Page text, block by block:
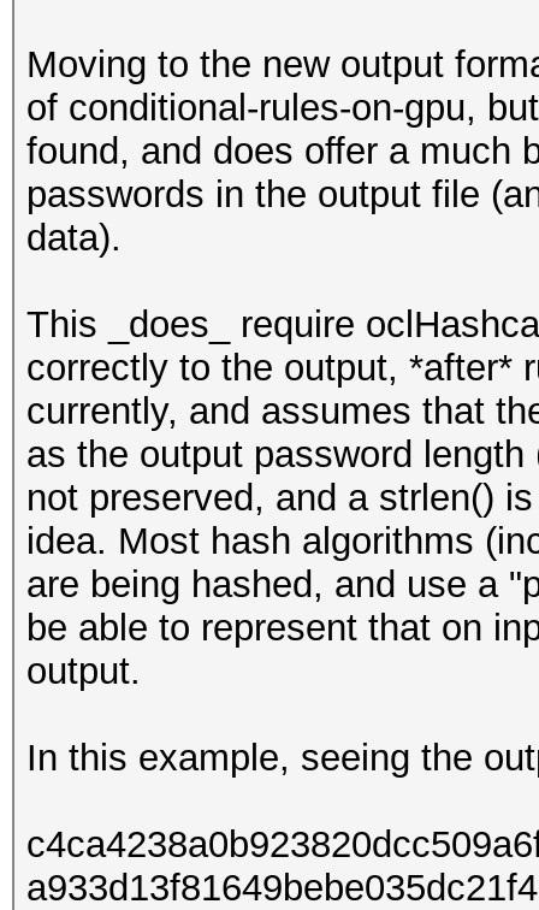
Moving to the new output
of conditional-rules-on-gpu,
found, and does offer a much
passwords in the output file
data).
This _does_ require
correctly to the output, *after*
currently, and assumes that
as the output password
not preserved, and a strlen()
idea. Most hash algorithms
are being hashed, and use a
be able to represent that on
output.
In this example, seeing the